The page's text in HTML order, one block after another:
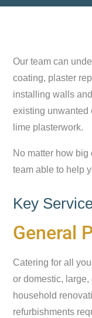
Our team can
coating, plaster
installing walls
existing unwanted
lime plasterwork.
No matter how
team able to help
Key
General
Catering for all
or domestic, large,
household
refurbishments